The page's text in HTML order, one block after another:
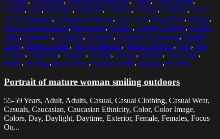
Colors, Day, Daylight, Daytime, Exterior, Female, Females, Focus
On Foreground, Foreground Focus, Free Time, Happiness, Happy,
Head And Shoulders, Horizontal, Leisure, Leisure Activity, Leisure
Time, Leisurely, Lifestyle, Looking, Looking At Camera, Mature
Adult, Mature Adults, Mature Woman, Mature Women, One, One
Person, Outdoors, Outside, People, Person, Portrait, Short Hair,
Smile, Smiling, Spare Time, Toothy Smile, Woman, Women
Portrait of mature woman smiling outdoors
55-59 Years, Adult, Adults, Casual, Casual Clothing, Casual Wear,
Casuals, Caucasian, Caucasian Ethnicity, Color, Color Image,
Colors, Day, Daylight, Daytime, Exterior, Female, Females, Focus
On...